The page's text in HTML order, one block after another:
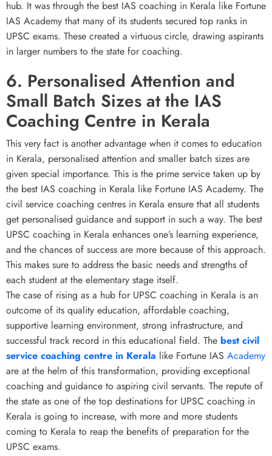
hub. It was through the best IAS coaching in Kerala like Fortune
IAS Academy that many of its students secured top ranks in
UPSC exams. These created a virtuous circle, drawing aspirants
in larger numbers to the state for coaching.
6. Personalised Attention and
Small Batch Sizes at the IAS
Coaching Centre in Kerala
This very fact is another advantage when it comes to education
in Kerala, personalised attention and smaller batch sizes are
given special importance. This is the prime service taken up by
the best IAS coaching in Kerala like Fortune IAS Academy. The
civil service coaching centres in Kerala ensure that all students
get personalised guidance and support in such a way. The best
UPSC coaching in Kerala enhances one’s learning experience,
and the chances of success are more because of this approach.
This makes sure to address the basic needs and strengths of
each student at the elementary stage itself.
The case of rising as a hub for UPSC coaching in Kerala is an
outcome of its quality education, affordable coaching,
supportive learning environment, strong infrastructure, and
successful track record in this educational field. The best civil
service coaching centre in Kerala like Fortune IAS Academy
are at the helm of this transformation, providing exceptional
coaching and guidance to aspiring civil servants. The repute of
the state as one of the top destinations for UPSC coaching in
Kerala is going to increase, with more and more students
coming to Kerala to reap the benefits of preparation for the
UPSC exams.